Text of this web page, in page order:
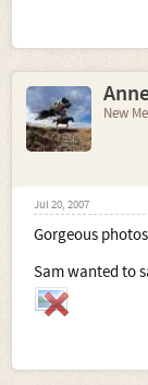
New
Jul 20, 2007
Gorgeous
Sam wanted to